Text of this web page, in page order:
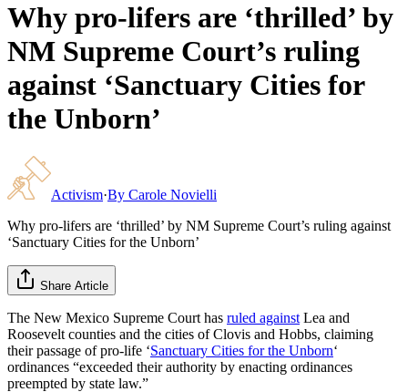
Why pro-lifers are ‘thrilled’ by
NM Supreme Court’s ruling
against ‘Sanctuary Cities for
the Unborn’
Activism·By Carole Novielli
Why pro-lifers are ‘thrilled’ by NM Supreme Court’s ruling against
‘Sanctuary Cities for the Unborn’
Share Article
The New Mexico Supreme Court has ruled against Lea and
Roosevelt counties and the cities of Clovis and Hobbs, claiming
their passage of pro-life ‘Sanctuary Cities for the Unborn‘
ordinances “exceeded their authority by enacting ordinances
preempted by state law.”